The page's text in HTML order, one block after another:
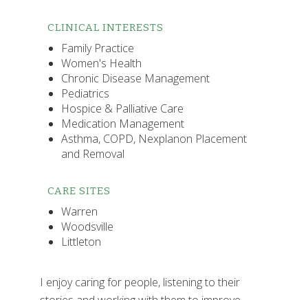
CLINICAL INTERESTS
Family Practice
Women's Health
Chronic Disease Management
Pediatrics
Hospice & Palliative Care
Medication Management
Asthma, COPD, Nexplanon Placement
and Removal
CARE SITES
Warren
Woodsville
Littleton
I enjoy caring for people, listening to their